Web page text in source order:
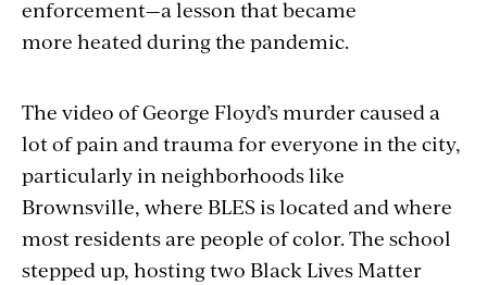
enforcement—a lesson that became
more heated during the pandemic.
The video of George Floyd’s murder caused a
lot of pain and trauma for everyone in the city,
particularly in neighborhoods like
Brownsville, where BLES is located and where
most residents are people of color. The school
stepped up, hosting two Black Lives Matter